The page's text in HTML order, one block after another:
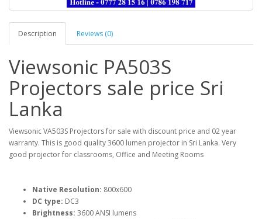
Description Reviews (0)
Viewsonic PA503S
Projectors sale price Sri
Lanka
Viewsonic VA503S Projectors for sale with discount price and 02 year
warranty. This is good quality 3600 lumen projector in Sri Lanka. Very
good projector for classrooms, Office and Meeting Rooms
Native Resolution: 800x600
DC type: DC3
Brightness: 3600 ANSI lumens